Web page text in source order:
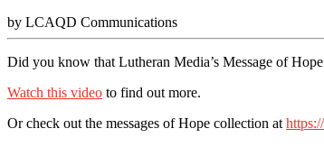
by LCAQD Communications
Did you know that Lutheran Media’s Message of
Watch this video to find out more.
Or check out the messages of Hope collection at